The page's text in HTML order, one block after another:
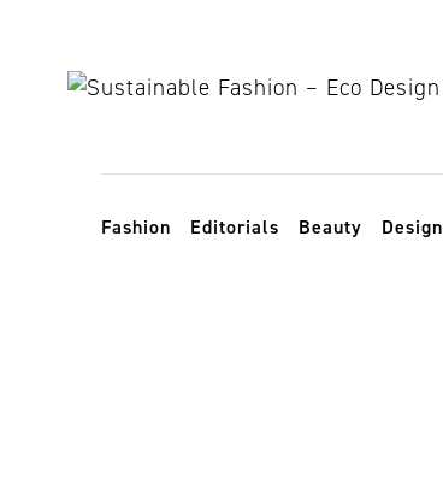
Toggle navigation
Fashion Editorials Beauty Design